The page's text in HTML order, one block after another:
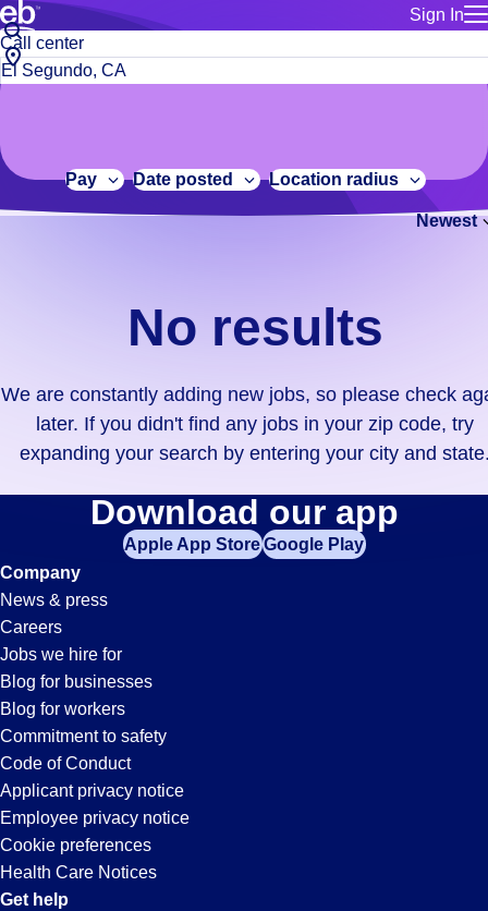
Sign In
for talent
Manage
Bluecrew
Build a more productive workforce, faster.
Browse stable, higher-paying jobs with shifts that suit you.
No
results.
We
constantly
adding
didn't
find
your
zip
code,
try
expanding
your
search
entering
your
city
and
state.
Job
title
or
City,
state
code
Pay Date posted Location radius
Newest
No results
We are constantly adding new jobs, so please check
later. If you didn't find any jobs in your zip code, try
expanding your search by entering your city and
Call-
Center
Jobs
in
El
Segundo,
CA
Download our app
Apple App StoreGoogle Play
Company
News & press
Careers
Jobs we hire for
Blog for businesses
Blog for workers
Commitment to safety
Code of Conduct
Applicant privacy notice
Employee privacy notice
Cookie preferences
Health Care Notices
Get help